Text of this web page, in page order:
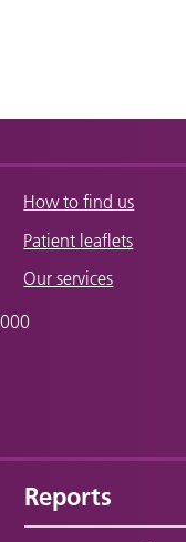
How to find us
Patient leaflets
Our services
Reports